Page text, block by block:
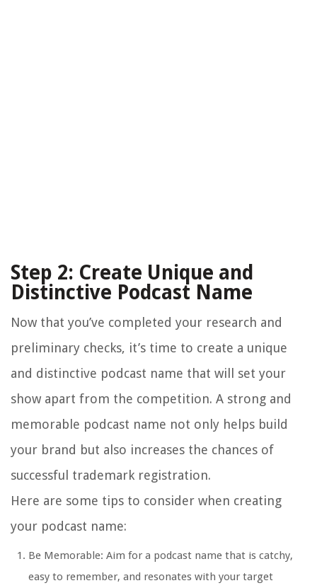
Step 2: Create Unique and
Distinctive Podcast Name
Now that you’ve completed your research and
preliminary checks, it’s time to create a unique
and distinctive podcast name that will set your
show apart from the competition. A strong and
memorable podcast name not only helps build
your brand but also increases the chances of
successful trademark registration.
Here are some tips to consider when creating
your podcast name:
Be Memorable: Aim for a podcast name that is catchy,
easy to remember, and resonates with your target